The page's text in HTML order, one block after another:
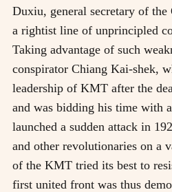
Duxiu, general secretary of the
a rightist line of unprincipled
Taking advantage of such
conspirator Chiang Kai-shek,
leadership of KMT after the
and was bidding his time with
launched a sudden attack in
and other revolutionaries on a
of the KMT tried its best to
first united front was thus